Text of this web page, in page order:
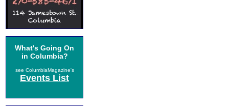
What's Going On
in Columbia?
see ColumbiaMagazine's
Events List